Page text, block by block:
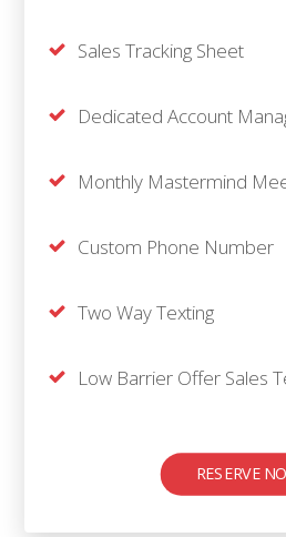
Sales Tracking Sheet
Dedicated Account
Monthly Mastermind
Custom Phone Number
Two Way Texting
Low Barrier Offer Sales
RESERVE